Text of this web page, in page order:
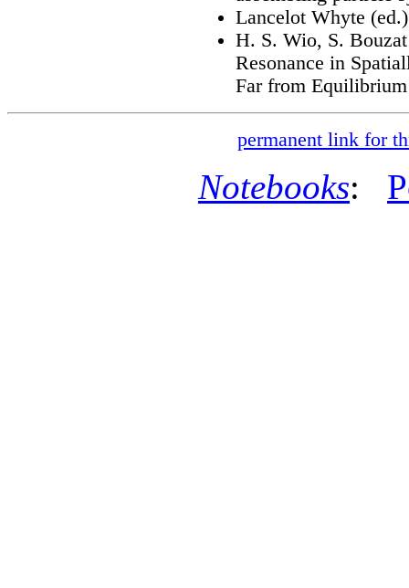
Lancelot Whyte
H. S. Wio, S.
Resonance in
Far from
permanent link for
Notebooks: